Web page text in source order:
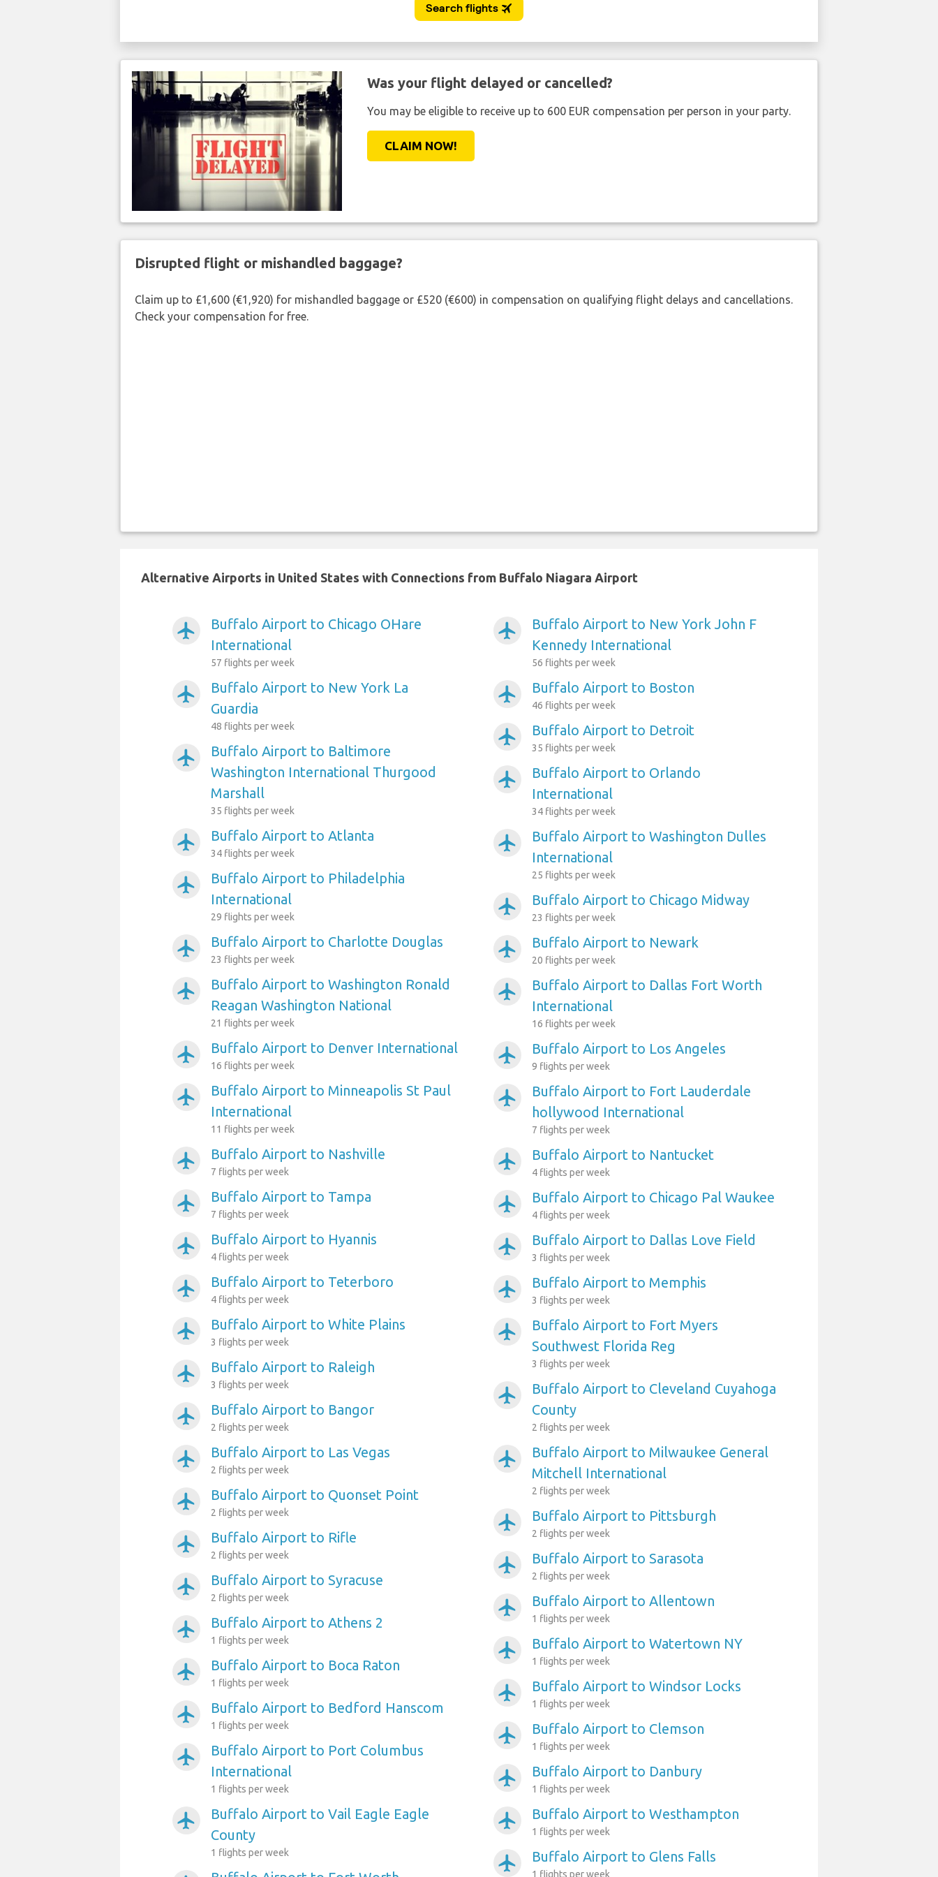
Was your flight delayed or cancelled?
You may be eligible to receive up to 600 EUR compensation per person in your party.
CLAIM NOW!
Disrupted flight or mishandled baggage?
Claim up to £1,600 (€1,920) for mishandled baggage or £520 (€600) in compensation on qualifying flight delays and cancellations.
Check your compensation for free.
Alternative Airports in United States with Connections from Buffalo Niagara Airport
airplanemode_active
Buffalo Airport to Chicago OHare
International
57 flights per week
airplanemode_active
Buffalo Airport to New York La
Guardia
48 flights per week
airplanemode_active
Buffalo Airport to Baltimore
Washington International Thurgood
Marshall
35 flights per week
airplanemode_active Buffalo Airport to Atlanta
34 flights per week
airplanemode_active
Buffalo Airport to Philadelphia
International
29 flights per week
airplanemode_active Buffalo Airport to Charlotte Douglas
23 flights per week
airplanemode_active
Buffalo Airport to Washington Ronald
Reagan Washington National
21 flights per week
airplanemode_active Buffalo Airport to Denver International
16 flights per week
airplanemode_active
Buffalo Airport to Minneapolis St Paul
International
11 flights per week
airplanemode_active Buffalo Airport to Nashville
7 flights per week
airplanemode_active Buffalo Airport to Tampa
7 flights per week
airplanemode_active Buffalo Airport to Hyannis
4 flights per week
airplanemode_active Buffalo Airport to Teterboro
4 flights per week
airplanemode_active Buffalo Airport to White Plains
3 flights per week
airplanemode_active Buffalo Airport to Raleigh
3 flights per week
airplanemode_active Buffalo Airport to Bangor
2 flights per week
airplanemode_active Buffalo Airport to Las Vegas
2 flights per week
airplanemode_active Buffalo Airport to Quonset Point
2 flights per week
airplanemode_active Buffalo Airport to Rifle
2 flights per week
airplanemode_active Buffalo Airport to Syracuse
2 flights per week
airplanemode_active Buffalo Airport to Athens 2
1 flights per week
airplanemode_active Buffalo Airport to Boca Raton
1 flights per week
airplanemode_active Buffalo Airport to Bedford Hanscom
1 flights per week
airplanemode_active
Buffalo Airport to Port Columbus
International
1 flights per week
airplanemode_active
Buffalo Airport to Vail Eagle Eagle
County
1 flights per week
airplanemode_active
Buffalo Airport to New York John F
Kennedy International
56 flights per week
airplanemode_active Buffalo Airport to Boston
46 flights per week
airplanemode_active Buffalo Airport to Detroit
35 flights per week
airplanemode_active
Buffalo Airport to Orlando
International
34 flights per week
airplanemode_active
Buffalo Airport to Washington Dulles
International
25 flights per week
airplanemode_active Buffalo Airport to Chicago Midway
23 flights per week
airplanemode_active Buffalo Airport to Newark
20 flights per week
airplanemode_active
Buffalo Airport to Dallas Fort Worth
International
16 flights per week
airplanemode_active Buffalo Airport to Los Angeles
9 flights per week
airplanemode_active
Buffalo Airport to Fort Lauderdale
hollywood International
7 flights per week
airplanemode_active Buffalo Airport to Nantucket
4 flights per week
airplanemode_active Buffalo Airport to Chicago Pal Waukee
4 flights per week
airplanemode_active Buffalo Airport to Dallas Love Field
3 flights per week
airplanemode_active Buffalo Airport to Memphis
3 flights per week
airplanemode_active
Buffalo Airport to Fort Myers
Southwest Florida Reg
3 flights per week
airplanemode_active
Buffalo Airport to Cleveland Cuyahoga
County
2 flights per week
airplanemode_active
Buffalo Airport to Milwaukee General
Mitchell International
2 flights per week
airplanemode_active Buffalo Airport to Pittsburgh
2 flights per week
airplanemode_active Buffalo Airport to Sarasota
2 flights per week
airplanemode_active Buffalo Airport to Allentown
1 flights per week
airplanemode_active Buffalo Airport to Watertown NY
1 flights per week
airplanemode_active Buffalo Airport to Windsor Locks
1 flights per week
airplanemode_active Buffalo Airport to Clemson
1 flights per week
airplanemode_active Buffalo Airport to Danbury
1 flights per week
airplanemode_active Buffalo Airport to Westhampton
1 flights per week
airplanemode_active Buffalo Airport to Glens Falls
1 flights per week